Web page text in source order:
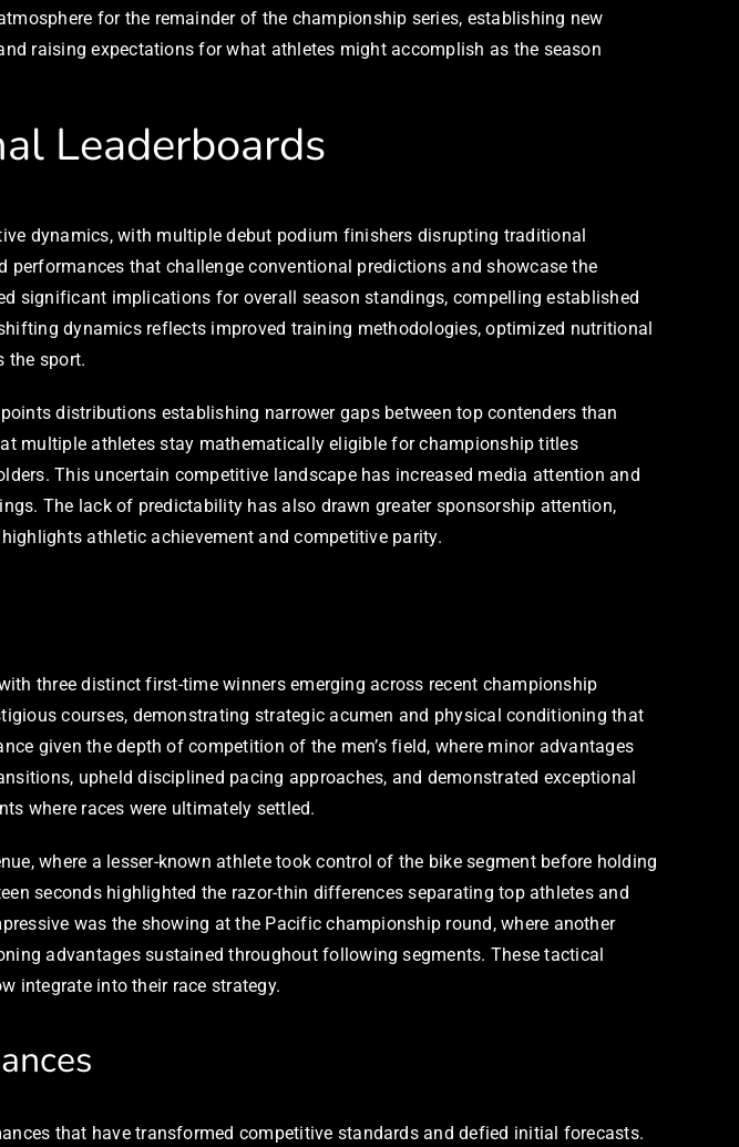
for the remainder of the championship series, establishing new
raising expectations for what athletes might accomplish as the season
Leaderboards
dynamics, with multiple debut podium finishers disrupting traditional
that challenge conventional predictions and showcase the
significant implications for overall season standings, compelling established
dynamics reflects improved training methodologies, optimized nutritional
the sport.
distributions establishing narrower gaps between top contenders than
multiple athletes stay mathematically eligible for championship titles
This uncertain competitive landscape has increased media attention and
The lack of predictability has also drawn greater sponsorship attention,
athletic achievement and competitive parity.
three distinct first-time winners emerging across recent championship
courses, demonstrating strategic acumen and physical conditioning that
given the depth of competition of the men’s field, where minor advantages
upheld disciplined pacing approaches, and demonstrated exceptional
where races were ultimately settled.
where a lesser-known athlete took control of the bike segment before holding
seconds highlighted the razor-thin differences separating top athletes and
was the showing at the Pacific championship round, where another
advantages sustained throughout following segments. These tactical
integrate into their race strategy.
that have transformed competitive standards and defied initial forecasts.